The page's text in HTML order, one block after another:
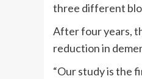
three different
After four years,
reduction in
“Our study is the